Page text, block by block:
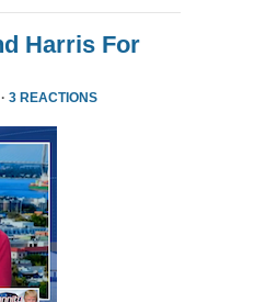
Harris For
3 REACTIONS